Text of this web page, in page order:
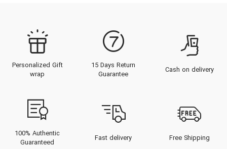
Personalized Gift
wrap
15 Days Return
Guarantee
Cash on delivery
100% Authentic
Guaranteed
Fast delivery Free Shipping